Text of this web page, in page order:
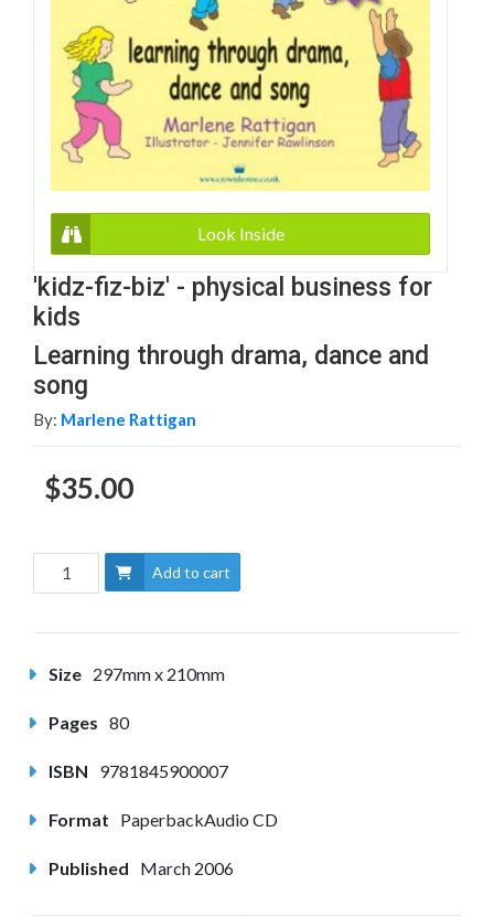
Look Inside
'kidz-fiz-biz' - physical business for
kids
Learning through drama, dance and
song
By: Marlene Rattigan
$35.00
Add to cart
Size 297mm x 210mm
Pages 80
ISBN 9781845900007
Format PaperbackAudio CD
Published March 2006